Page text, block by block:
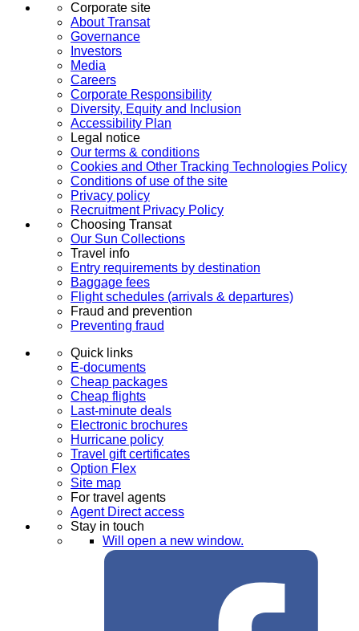
Corporate site
About Transat
Governance
Investors
Media
Careers
Corporate Responsibility
Diversity, Equity and Inclusion
Accessibility Plan
Legal notice
Our terms & conditions
Cookies and Other Tracking Technologies Policy
Conditions of use of the site
Privacy policy
Recruitment Privacy Policy
Choosing Transat
Our Sun Collections
Travel info
Entry requirements by destination
Baggage fees
Flight schedules (arrivals & departures)
Fraud and prevention
Preventing fraud
Quick links
E-documents
Cheap packages
Cheap flights
Last-minute deals
Electronic brochures
Hurricane policy
Travel gift certificates
Option Flex
Site map
For travel agents
Agent Direct access
Stay in touch
Will open a new window.